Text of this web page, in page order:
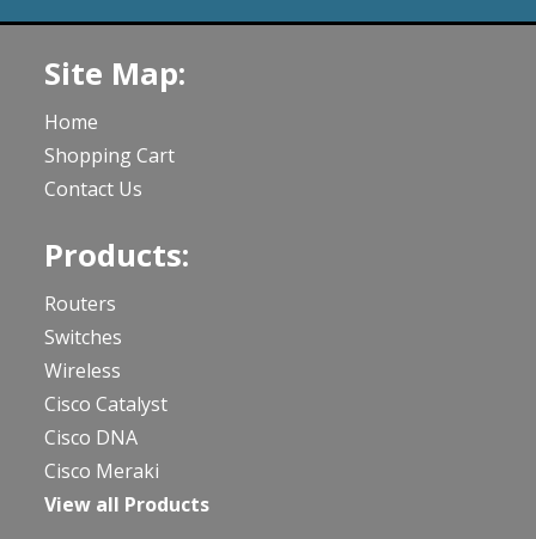
Site Map:
Home
Shopping Cart
Contact Us
Products:
Routers
Switches
Wireless
Cisco Catalyst
Cisco DNA
Cisco Meraki
View all Products